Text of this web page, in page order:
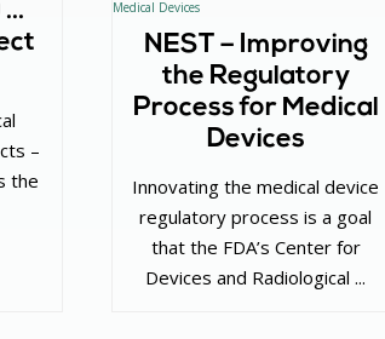
…
–
the
NEST – Improving
the Regulatory
Process for Medical
Devices
Innovating the medical device
regulatory process is a goal
that the FDA’s Center for
Devices and Radiological ...